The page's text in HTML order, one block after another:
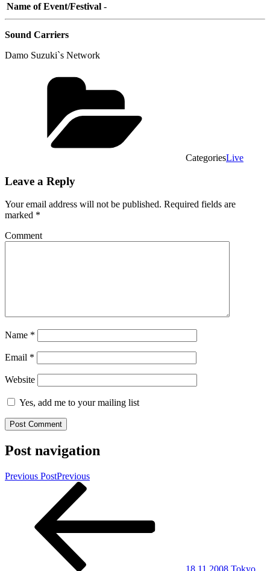
Name of Event/Festival -
Sound Carriers
Damo Suzuki`s Network
CategoriesLive
Leave a Reply
Your email address will not be published. Required fields are
marked *
Comment
Name *
Email *
Website
Yes, add me to your mailing list
Post navigation
Previous PostPrevious
18.11.2008 Tokyo,